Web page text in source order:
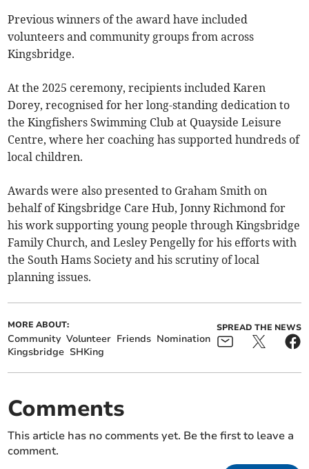
Previous winners of the award have included
volunteers and community groups from across
Kingsbridge.
At the 2025 ceremony, recipients included Karen
Dorey, recognised for her long-standing dedication to
the Kingfishers Swimming Club at Quayside Leisure
Centre, where her coaching has supported hundreds of
local children.
Awards were also presented to Graham Smith on
behalf of Kingsbridge Care Hub, Jonny Richmond for
his work supporting young people through Kingsbridge
Family Church, and Lesley Pengelly for his efforts with
the South Hams Society and his scrutiny of local
planning issues.
MORE ABOUT:
Community Volunteer Friends Nomination
Kingsbridge SHKing
SPREAD THE NEWS
Comments
This article has no comments yet. Be the first to leave a
comment.